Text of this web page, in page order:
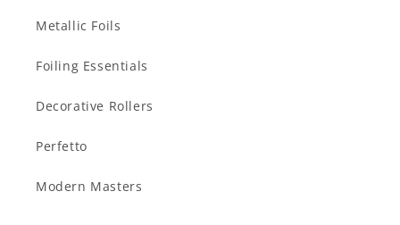
Metallic Foils
Foiling Essentials
Decorative Rollers
Perfetto
Modern Masters